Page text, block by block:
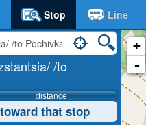
Stop Line
/to
distance
that stop
+
-